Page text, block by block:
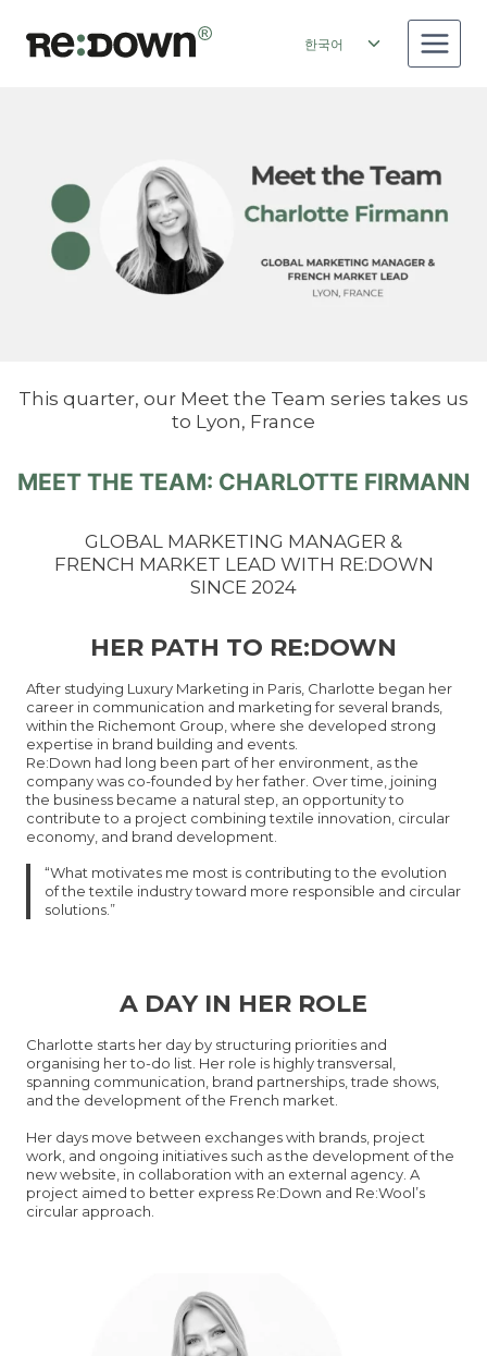
content
한국어
Toggle
child
This quarter, our Meet the Team series takes us
to Lyon, France
MEET THE TEAM: CHARLOTTE FIRMANN
GLOBAL MARKETING MANAGER &
FRENCH MARKET LEAD WITH RE:DOWN
SINCE 2024
HER PATH TO RE:DOWN
After studying Luxury Marketing in Paris, Charlotte began her
career in communication and marketing for several brands,
within the Richemont Group, where she developed strong
expertise in brand building and events.
Re:Down had long been part of her environment, as the
company was co-founded by her father. Over time, joining
the business became a natural step, an opportunity to
contribute to a project combining textile innovation, circular
economy, and brand development.
“What motivates me most is contributing to the evolution
of the textile industry toward more responsible and circular
solutions.”
A DAY IN HER ROLE
Charlotte starts her day by structuring priorities and
organising her to-do list. Her role is highly transversal,
spanning communication, brand partnerships, trade shows,
and the development of the French market.
Her days move between exchanges with brands, project
work, and ongoing initiatives such as the development of the
new website, in collaboration with an external agency. A
project aimed to better express Re:Down and Re:Wool’s
circular approach.